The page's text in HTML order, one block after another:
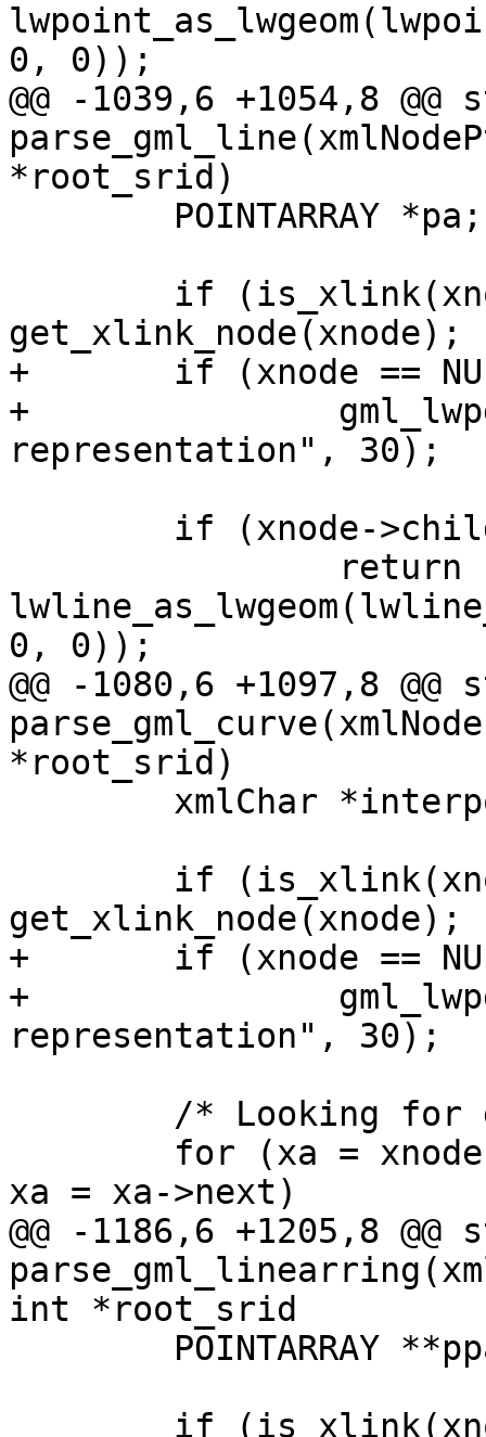
0, 0));
@@ -1039,6 +1054,8 @@
*root_srid)
get_xlink_node(xnode);
+	if (xnode == NULL)
+		gml_lwpgerror("invalid GML
representation", 30);
0, 0));
@@ -1080,6 +1097,8 @@
*root_srid)
get_xlink_node(xnode);
+	if (xnode == NULL)
+		gml_lwpgerror("invalid GML
representation", 30);
xa = xa->next)
@@ -1186,6 +1205,8 @@
int *root_srid